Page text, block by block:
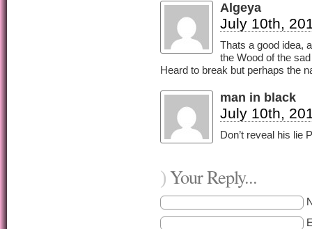
Algeya
July 10th,
Thats a good idea,
the Wood of the
Heard to break but perhaps the
man in black
July 10th,
Don’t reveal his lie
)Your Reply...